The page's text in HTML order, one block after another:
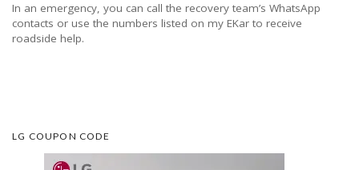
In an emergency, you can call the recovery team’s WhatsApp
contacts or use the numbers listed on my EKar to receive
roadside help.
LG COUPON CODE